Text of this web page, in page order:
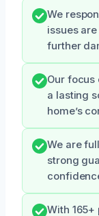
We
issues
further
Our focus
a lasting
home’s
We are
strong
With